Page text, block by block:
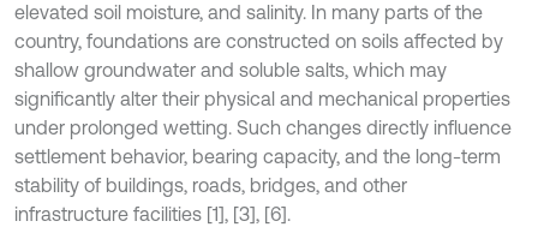
elevated soil moisture, and salinity. In many parts of the
country, foundations are constructed on soils affected by
shallow groundwater and soluble salts, which may
significantly alter their physical and mechanical properties
under prolonged wetting. Such changes directly influence
settlement behavior, bearing capacity, and the long-term
stability of buildings, roads, bridges, and other
infrastructure facilities [1], [3], [6].